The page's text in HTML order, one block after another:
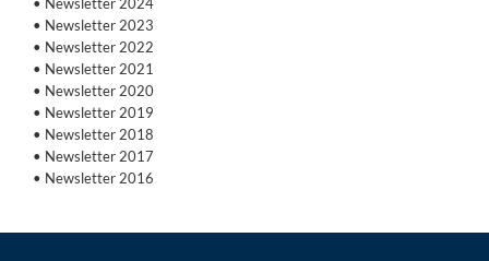
• Newsletter 2024
• Newsletter 2023
• Newsletter 2022
• Newsletter 2021
• Newsletter 2020
• Newsletter 2019
• Newsletter 2018
• Newsletter 2017
• Newsletter 2016